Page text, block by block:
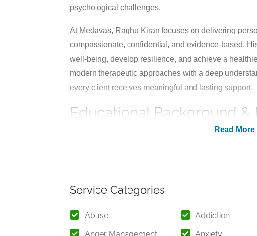
psychological challenges.
At Medavas, Raghu Kiran focuses on delivering
compassionate, confidential, and evidence-based.
well-being, develop resilience, and achieve a
modern therapeutic approaches with a deep
every client receives meaningful and lasting support.
Educational Background &
Raghu Kiran completed his Doctorate (Ph.D.) in
With years of hands-on clinical experience, he has
individuals across different age groups, including
approach is rooted in continuous learning and
Service Categories
Abuse Addiction
Anger Management
Anxiety